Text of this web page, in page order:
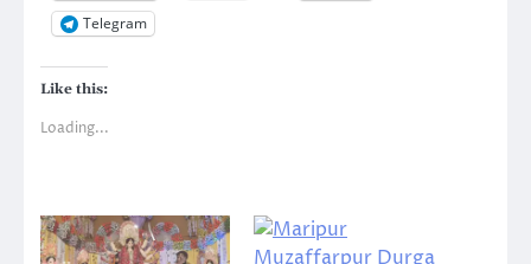
Telegram
Like this:
Loading...